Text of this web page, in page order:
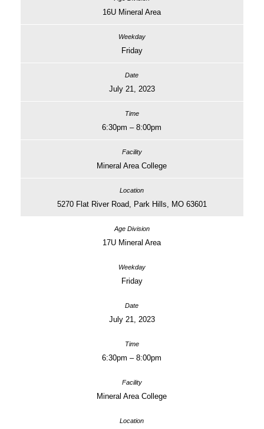
16U Mineral Area
Friday
July 21, 2023
6:30pm – 8:00pm
Mineral Area College
5270 Flat River Road, Park Hills, MO 63601
17U Mineral Area
Friday
July 21, 2023
6:30pm – 8:00pm
Mineral Area College